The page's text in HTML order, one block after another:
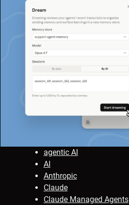
agentic AI
AI
Anthropic
Claude
Claude Managed Agents